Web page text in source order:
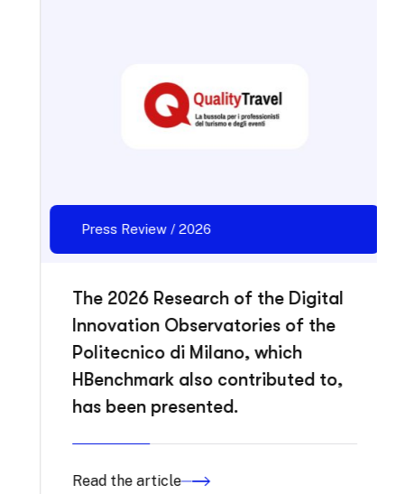
Press Review / 2026
The 2026 Research of the Digital
Innovation Observatories of the
Politecnico di Milano, which
HBenchmark also contributed to,
has been presented.
Read the article